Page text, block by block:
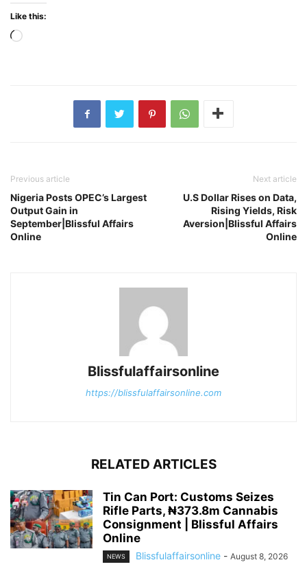
Like this:
Loading…
Previous article
Nigeria Posts OPEC’s Largest
Output Gain in
September|Blissful Affairs
Online
Next article
U.S Dollar Rises on Data,
Rising Yields, Risk
Aversion|Blissful Affairs
Online
Blissfulaffairsonline
https://blissfulaffairsonline.com
RELATED ARTICLES
Tin Can Port: Customs Seizes
Rifle Parts, ₦373.8m Cannabis
Consignment | Blissful Affairs
Online
NEWS Blissfulaffairsonline - August 8, 2026